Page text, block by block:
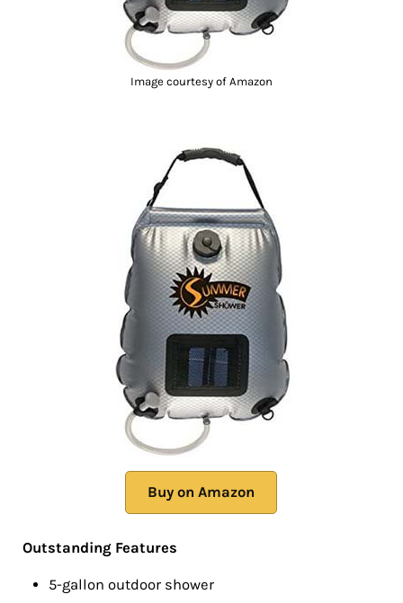
Image courtesy of Amazon
Buy on Amazon
Outstanding Features
5-gallon outdoor shower